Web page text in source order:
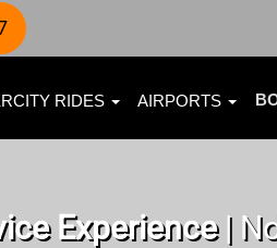
RIDES AIRPORTS
Experience|